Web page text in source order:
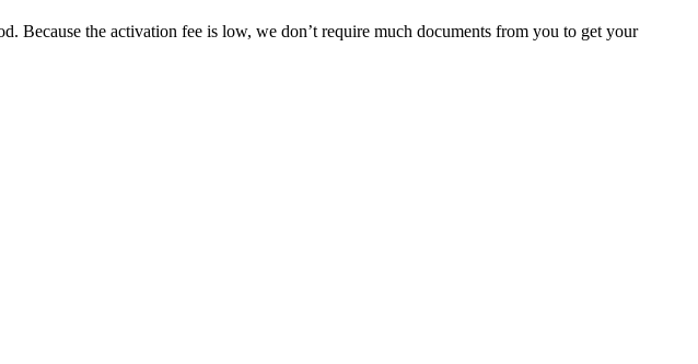
Because the activation fee is low, we don’t require much documents from you to get your